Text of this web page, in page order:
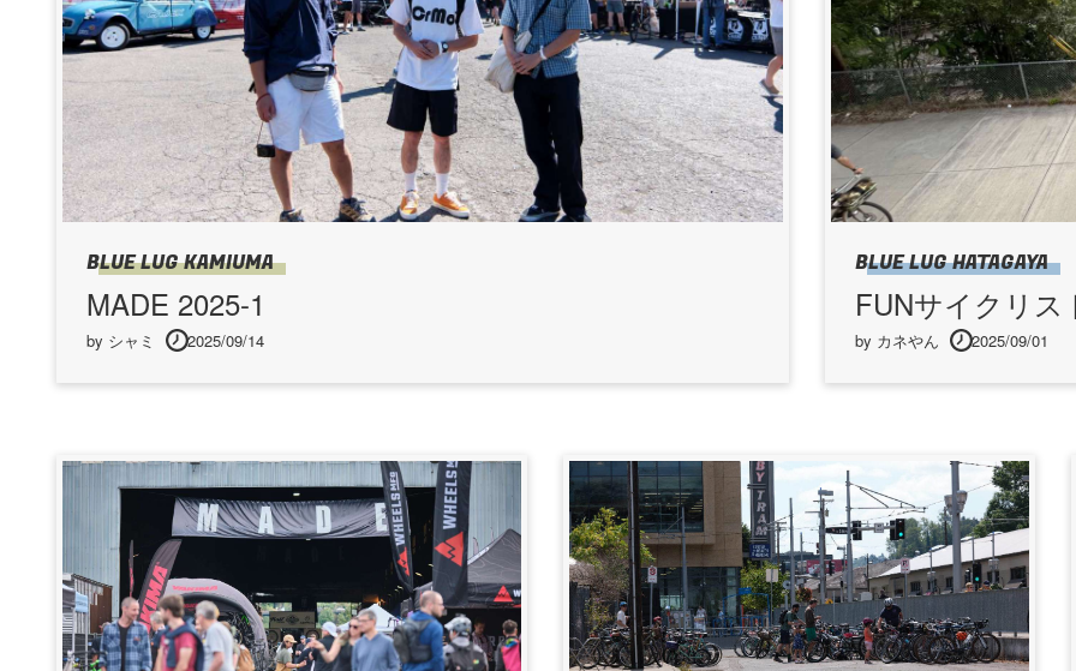
BLUE LUG KAMIUMA
MADE 2025-1
by シャミ 2025/09/14
BLUE LUG HATAGAYA
FUNサイクリス
by カネやん 2025/09/01